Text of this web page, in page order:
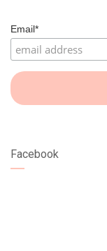
Email*
Facebook